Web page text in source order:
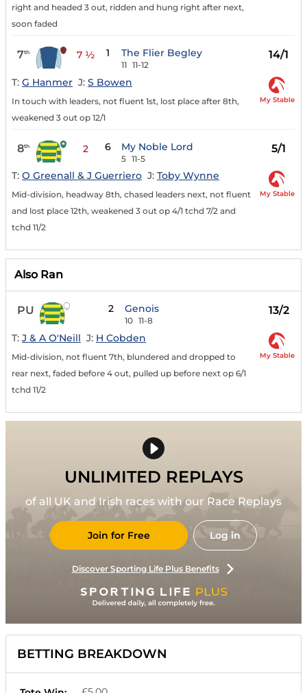
right and headed 3 out, ridden and hung right after next,
soon faded
7th 7 ½ 1 The Flier Begley
11 11-12
14/1
T: G Hanmer J: S Bowen
In touch with leaders, not fluent 1st, lost place after 8th,
weakened 3 out op 12/1
My Stable
8th 2 6 My Noble Lord
5 11-5
5/1
T: O Greenall & J Guerriero J: Toby Wynne
Mid-division, headway 8th, chased leaders next, not fluent
and lost place 12th, weakened 3 out op 4/1 tchd 7/2 and
tchd 11/2
My Stable
Also Ran
PU 2 Genois
10 11-8
13/2
T: J & A O'Neill J: H Cobden
Mid-division, not fluent 7th, blundered and dropped to
rear next, faded before 4 out, pulled up before next op 6/1
tchd 11/2
My Stable
UNLIMITED REPLAYS
of all UK and Irish races with our Race Replays
Join for Free Log in
Discover Sporting Life Plus Benefits
BETTING BREAKDOWN